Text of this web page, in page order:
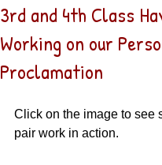
3rd and 4th Class
Working on our
Proclamation
Click on the image to see
pair work in action.